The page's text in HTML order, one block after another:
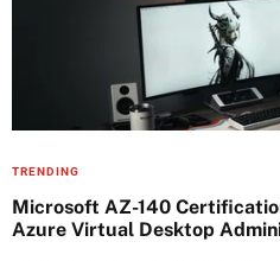
TRENDING
Microsoft AZ-140
Azure Virtual Desktop